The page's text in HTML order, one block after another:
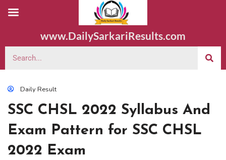
www.DailySarkariResults.com
Daily Result
SSC CHSL 2022 Syllabus And
Exam Pattern for SSC CHSL
2022 Exam